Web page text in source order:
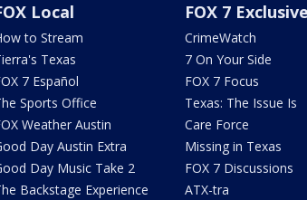
Local
to Stream
Texas
7 Español
Sports Office
Weather Austin
Day Austin Extra
Day Music Take 2
Backstage Experience
FOX 7
CrimeWatch
7 On Your Side
FOX 7 Focus
Texas: The Issue Is
Care Force
Missing in Texas
FOX 7 Discussions
ATX-tra